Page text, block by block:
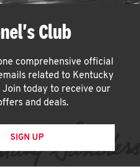
Club
comprehensive official
related to Kentucky
Join today to receive our
and deals.
SIGN UP